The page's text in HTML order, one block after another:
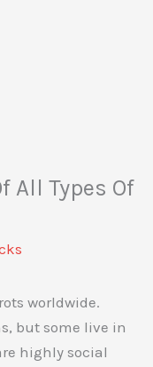
All Types Of
worldwide.
but some live in
highly social